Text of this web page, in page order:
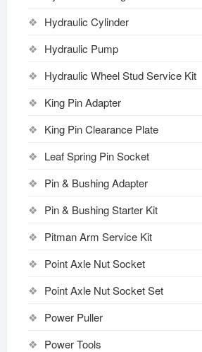
Hydraulic Cylinder
Hydraulic Pump
Hydraulic Wheel Stud Service Kit
King Pin Adapter
King Pin Clearance Plate
Leaf Spring Pin Socket
Pin & Bushing Adapter
Pin & Bushing Starter Kit
Pitman Arm Service Kit
Point Axle Nut Socket
Point Axle Nut Socket Set
Power Puller
Power Tools